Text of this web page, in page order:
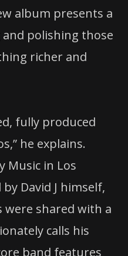
album presents a
polishing those
richer and
fully produced
he explains.
Music in Los
David J himself,
were shared with a
calls his
band features